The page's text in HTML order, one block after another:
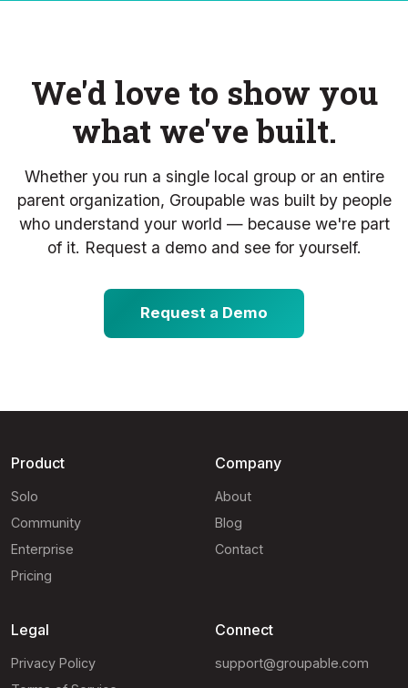
We'd love to show you
what we've built.
Whether you run a single local group or an entire
parent organization, Groupable was built by people
who understand your world — because we're part
of it. Request a demo and see for yourself.
Request a Demo
Product
Solo
Community
Enterprise
Pricing
Company
About
Blog
Contact
Legal
Privacy Policy
Connect
support@groupable.com